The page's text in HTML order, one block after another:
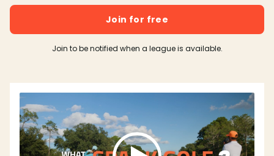
Join for free
Join to be notified when a league is available.